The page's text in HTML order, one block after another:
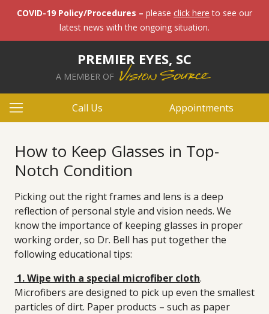
COVID-19 Policy/Procedures – please click here to see our
latest news with the ongoing situation.
PREMIER EYES, SC
A MEMBER OF
Call Us Appointments
How to Keep Glasses in Top-
Notch Condition
Picking out the right frames and lens is a deep
reflection of personal style and vision needs. We
know the importance of keeping glasses in proper
working order, so Dr. Bell has put together the
following educational tips:
1. Wipe with a special microfiber cloth.
Microfibers are designed to pick up even the smallest
particles of dirt. Paper products – such as paper